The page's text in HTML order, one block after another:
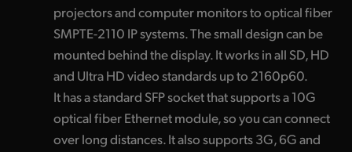
projectors and computer monitors to optical fiber
SMPTE-2110 IP systems. The small design can be
mounted behind the display. It works in all SD, HD
and Ultra HD video standards up to 2160p60.
It has a standard SFP socket that supports a 10G
optical fiber Ethernet module, so you can connect
over long distances. It also supports 3G, 6G and